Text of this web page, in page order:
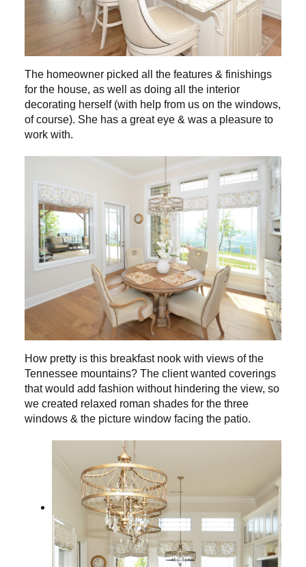
The homeowner picked all the features & finishings
for the house, as well as doing all the interior
decorating herself (with help from us on the windows,
of course). She has a great eye & was a pleasure to
work with.
How pretty is this breakfast nook with views of the
Tennessee mountains? The client wanted coverings
that would add fashion without hindering the view, so
we created relaxed roman shades for the three
windows & the picture window facing the patio.